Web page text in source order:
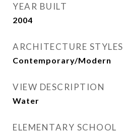
YEAR BUILT
2004
ARCHITECTURE STYLES
Contemporary/Modern
VIEW DESCRIPTION
Water
ELEMENTARY SCHOOL